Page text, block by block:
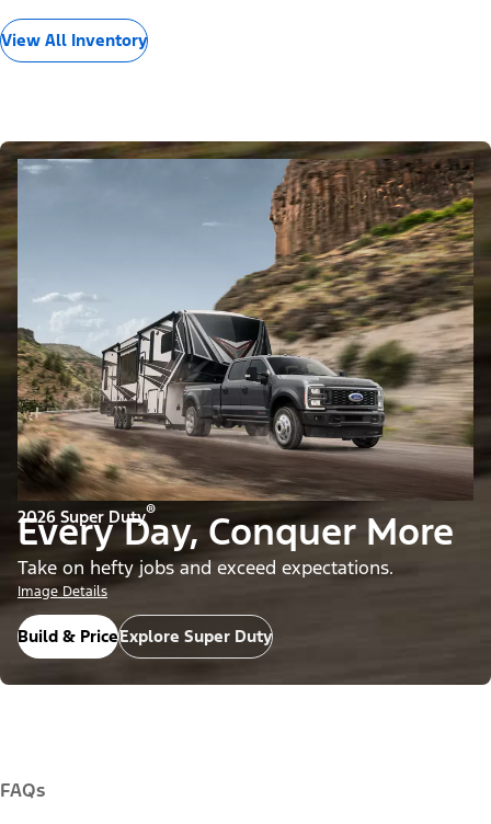
View All Inventory
2026 Super Duty®
Every Day, Conquer More
Take on hefty jobs and exceed expectations.
Image Details
Build & PriceExplore Super Duty
FAQs